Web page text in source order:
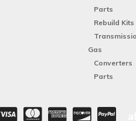
Parts
Rebuild Kits
Gas
Converters
Parts